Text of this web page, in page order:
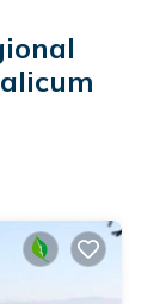
Provincial
Cozy &
Park
and View to
Provincial
of 2